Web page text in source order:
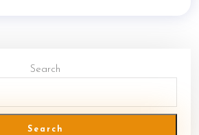
Search
Search